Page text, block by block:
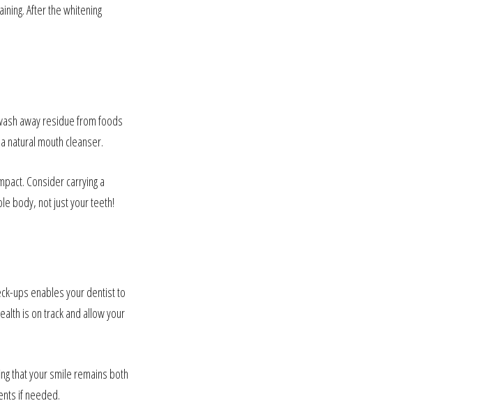
After the whitening
away residue from foods
natural mouth cleanser.
Consider carrying a
body, not just your teeth!
ups enables your dentist to
is on track and allow your
that your smile remains both
if needed.